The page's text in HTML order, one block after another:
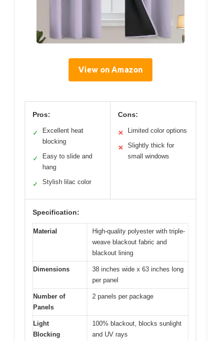
View on Amazon
Pros:
✓
Excellent heat
blocking
✓
Easy to slide and
hang
✓ Stylish lilac color
Cons:
✕ Limited color options
✕
Slightly thick for
small windows
Specification:
Material
High-quality polyester with triple-
weave blackout fabric and
blackout lining
Dimensions
38 inches wide x 63 inches long
per panel
Number of
Panels
2 panels per package
Light
Blocking
100% blackout, blocks sunlight
and UV rays